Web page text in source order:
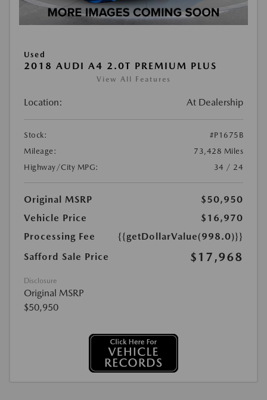
Used
2018 AUDI A4 2.0T PREMIUM PLUS
View All Features
Location: At Dealership
Stock:
#P1675B
Mileage:
73,428 Miles
Highway/City MPG:
34 / 24
Original MSRP
$50,950
Vehicle Price
$16,970
Processing Fee
{{getDollarValue(998.0)}}
Safford Sale Price
$17,968
Disclosure
Original MSRP
$50,950